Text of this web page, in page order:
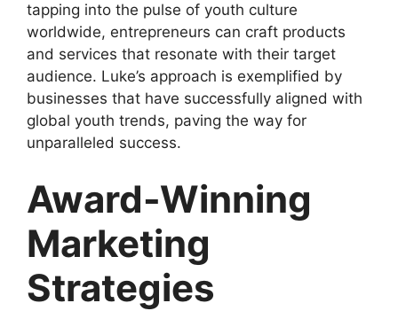
tapping into the pulse of youth culture
worldwide, entrepreneurs can craft products
and services that resonate with their target
audience. Luke’s approach is exemplified by
businesses that have successfully aligned with
global youth trends, paving the way for
unparalleled success.
Award-Winning
Marketing
Strategies